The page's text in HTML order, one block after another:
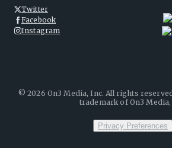
Twitter
Facebook
Instagram
©2026 On3 Media, Inc. All rights
trademark of On3 Media,
Privacy Preferences